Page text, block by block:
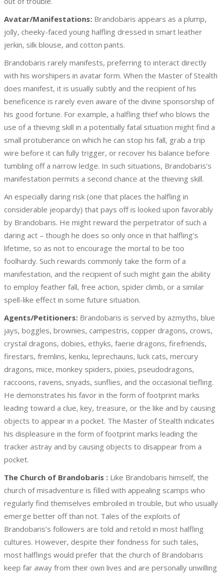
Avatar/Manifestations: Brandobaris appears as a plump,
jolly, cheeky-faced young halfling dressed in smart leather
jerkin, silk blouse, and cotton pants.
Brandobaris rarely manifests, preferring to interact directly
with his worshipers in avatar form. When the Master of Stealth
does manifest, it is usually subtly and the recipient of his
beneficence is rarely even aware of the divine sponsorship of
his good fortune. For example, a halfling thief who blows the
use of a thieving skill in a potentially fatal situation might find a
small protuberance on which he can stop his fall, grab a trip
wire before it can fully trigger, or recover his balance before
tumbling off a narrow ledge. In such situations, Brandobaris’s
manifestation permits a second chance at the thieving skill.
An especially daring risk (one that places the halfling in
considerable jeopardy) that pays off is looked upon favorably
by Brandobaris. He might reward the perpetrator of such a
daring act – though he does so only once in that halfling’s
lifetime, so as not to encourage the mortal to be too
foolhardy. Such rewards commonly take the form of a
manifestation, and the recipient of such might gain the ability
to employ feather fall, free action, spider climb, or a similar
spell-like effect in some future situation.
Agents/Petitioners: Brandobaris is served by azmyths, blue
jays, boggles, brownies, campestris, copper dragons, crows,
crystal dragons, dobies, ethyks, faerie dragons, firefriends,
firestars, fremlins, kenku, leprechauns, luck cats, mercury
dragons, mice, monkey spiders, pixies, pseudodragons,
raccoons, ravens, snyads, sunflies, and the occasional tiefling.
He demonstrates his favor in the form of footprint marks
leading toward a clue, key, treasure, or the like and by causing
objects to appear in a pocket. The Master of Stealth indicates
his displeasure in the form of footprint marks leading the
tracker astray and by causing objects to disappear from a
pocket.
The Church of Brandobaris : Like Brandobaris himself, the
church of misadventure is filled with appealing scamps who
regularly find themselves embroiled in trouble, but who usually
emerge better off than not. Tales of the exploits of
Brandobaris’s followers are told and retold in most halfling
cultures. However, despite their fondness for such tales,
most halflings would prefer that the church of Brandobaris
keep far away from their own lives and are personally unwilling